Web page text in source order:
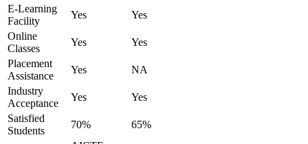
E-Learning
Facility
Yes
Yes
Online
Classes
Yes
Yes
Placement
Assistance
Yes
NA
Industry
Acceptance
Yes
Yes
Satisfied
Students
70% 65%